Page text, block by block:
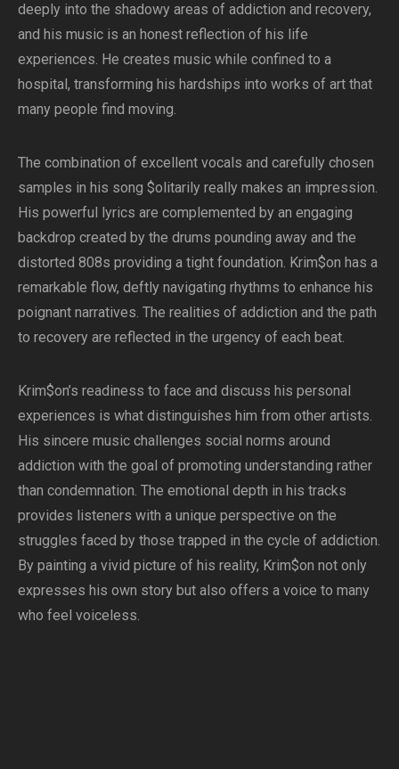
deeply into the shadowy areas of addiction and recovery,
and his music is an honest reflection of his life
experiences. He creates music while confined to a
hospital, transforming his hardships into works of art that
many people find moving.
The combination of excellent vocals and carefully chosen
samples in his song $olitarily really makes an impression.
His powerful lyrics are complemented by an engaging
backdrop created by the drums pounding away and the
distorted 808s providing a tight foundation. Krim$on has a
remarkable flow, deftly navigating rhythms to enhance his
poignant narratives. The realities of addiction and the path
to recovery are reflected in the urgency of each beat.
Krim$on’s readiness to face and discuss his personal
experiences is what distinguishes him from other artists.
His sincere music challenges social norms around
addiction with the goal of promoting understanding rather
than condemnation. The emotional depth in his tracks
provides listeners with a unique perspective on the
struggles faced by those trapped in the cycle of addiction.
By painting a vivid picture of his reality, Krim$on not only
expresses his own story but also offers a voice to many
who feel voiceless.